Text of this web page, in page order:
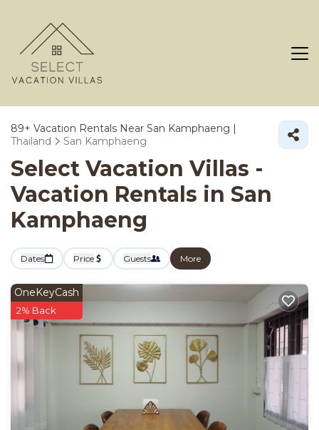
89+ Vacation Rentals Near San Kamphaeng |
Thailand
San Kamphaeng
Select Vacation Villas -
Vacation Rentals in San
Kamphaeng
Dates Price Guests More
OneKeyCash
2% Back